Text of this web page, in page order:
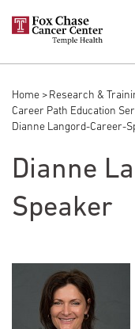
Skip to main content
Breadcrumb
Home Research &
Career Path Education
Dianne Langord-Career-
Dianne
Speaker